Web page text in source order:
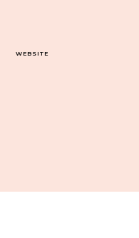
WEBSITE